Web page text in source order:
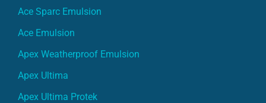
Ace Sparc Emulsion
Ace Emulsion
Apex Weatherproof Emulsion
Apex Ultima
Apex Ultima Protek